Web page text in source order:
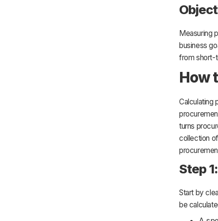
Measuring
business
from short-
How
Calculating
turns
collection
Step
Start by
be